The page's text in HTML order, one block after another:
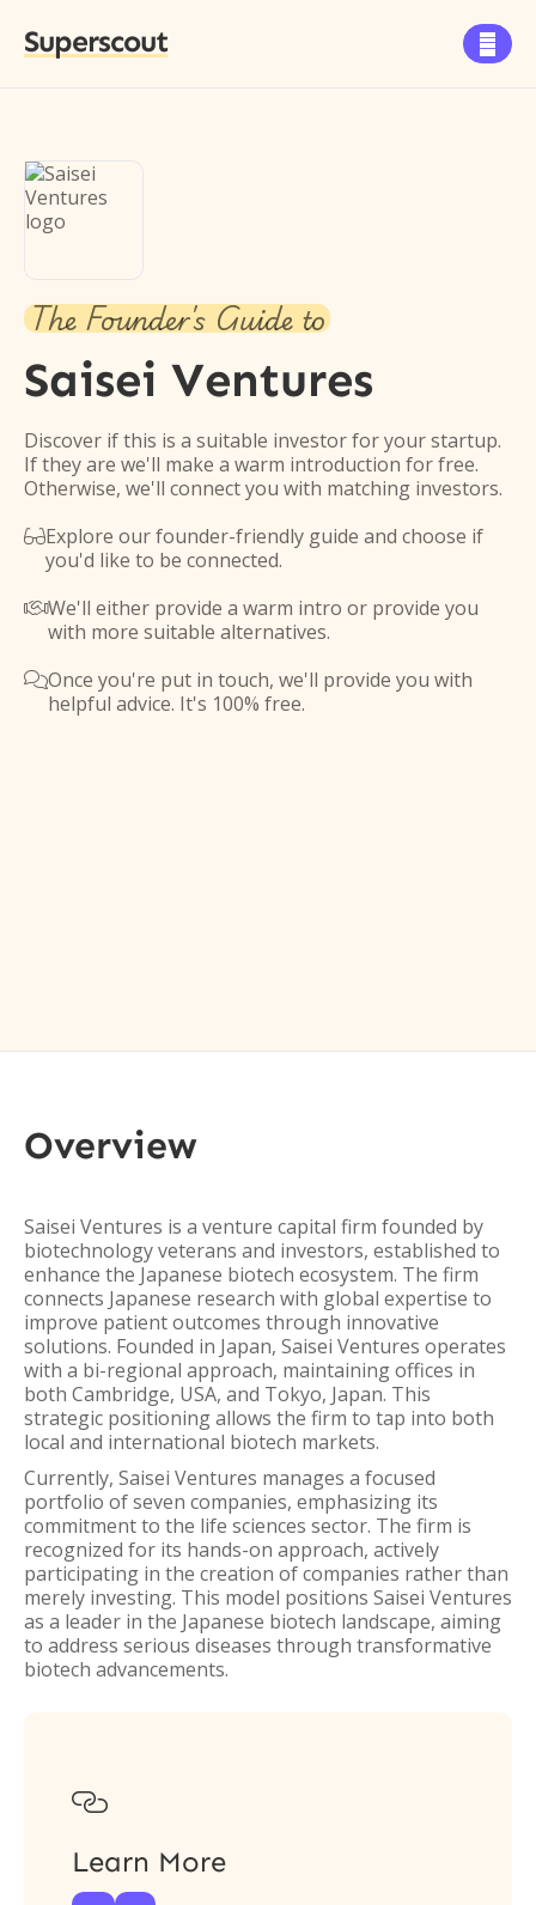
Superscout 
The Founder's Guide to
Saisei Ventures
Discover if this is a suitable investor for your startup.
If they are we'll make a warm introduction for free.
Otherwise, we'll connect you with matching investors.
Explore our founder-friendly guide and choose if
you'd like to be connected.
We'll either provide a warm intro or provide you
with more suitable alternatives.
Once you're put in touch, we'll provide you with
helpful advice. It's 100% free.
Overview
Saisei Ventures is a venture capital firm founded by
biotechnology veterans and investors, established to
enhance the Japanese biotech ecosystem. The firm
connects Japanese research with global expertise to
improve patient outcomes through innovative
solutions. Founded in Japan, Saisei Ventures operates
with a bi-regional approach, maintaining offices in
both Cambridge, USA, and Tokyo, Japan. This
strategic positioning allows the firm to tap into both
local and international biotech markets.
Currently, Saisei Ventures manages a focused
portfolio of seven companies, emphasizing its
commitment to the life sciences sector. The firm is
recognized for its hands-on approach, actively
participating in the creation of companies rather than
merely investing. This model positions Saisei Ventures
as a leader in the Japanese biotech landscape, aiming
to address serious diseases through transformative
biotech advancements.

Learn More